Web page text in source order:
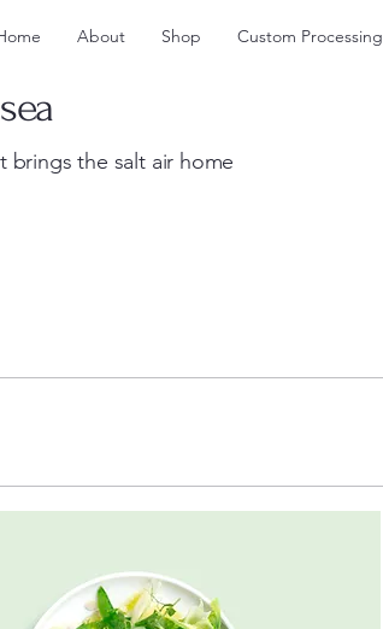
About Shop Custom Processing
brings the salt air home